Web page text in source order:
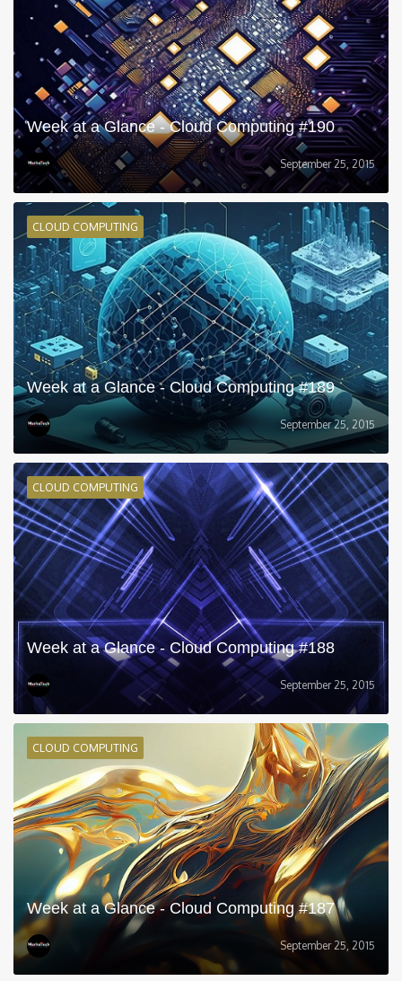
Week at a Glance - Cloud Computing #190
September 25, 2015
CLOUD COMPUTING
Week at a Glance - Cloud Computing #189
September 25, 2015
CLOUD COMPUTING
Week at a Glance - Cloud Computing #188
September 25, 2015
CLOUD COMPUTING
Week at a Glance - Cloud Computing #187
September 25, 2015